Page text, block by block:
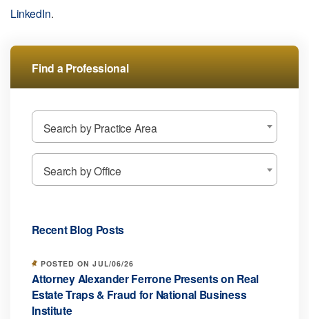
LinkedIn.
Find a Professional
Search by Practice Area
Search by Office
Recent Blog Posts
POSTED ON JUL/06/26
Attorney Alexander Ferrone Presents on Real
Estate Traps & Fraud for National Business
Institute